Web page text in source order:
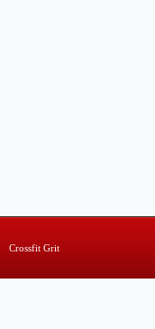
Crossfit Grit